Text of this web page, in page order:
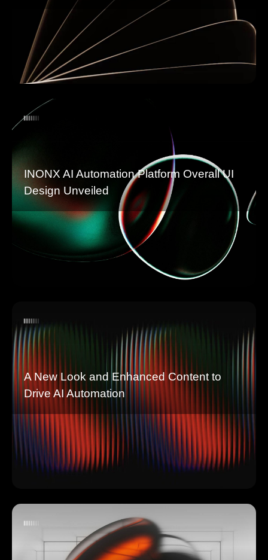
INONX AI Automation Platform Overall UI
Design Unveiled
A New Look and Enhanced Content to
Drive AI Automation